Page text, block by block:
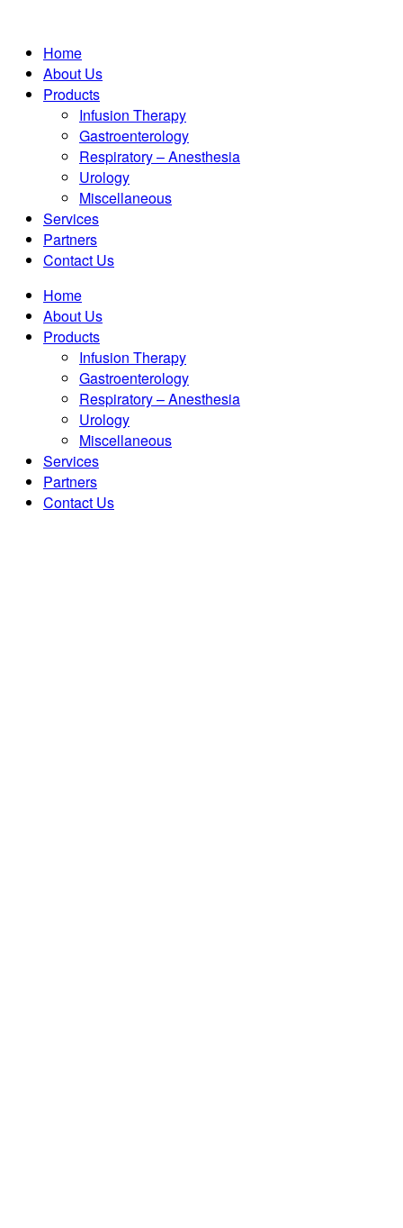
Home
About Us
Products
Infusion Therapy
Gastroenterology
Respiratory – Anesthesia
Urology
Miscellaneous
Services
Partners
Contact Us
Home
About Us
Products
Infusion Therapy
Gastroenterology
Respiratory – Anesthesia
Urology
Miscellaneous
Services
Partners
Contact Us